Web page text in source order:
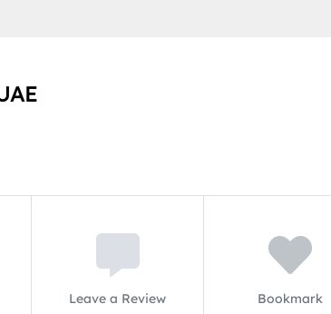
Leave a Review Bookmark